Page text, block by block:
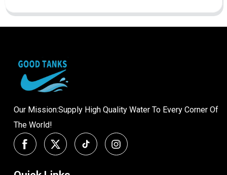
Our Mission:Supply High Quality Water To Every Corner Of
The World!